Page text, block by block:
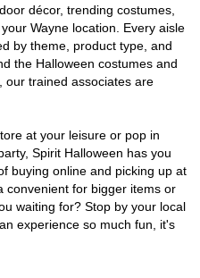
décor, trending costumes,
Wayne location. Every aisle
by theme, product type, and
the Halloween costumes and
our trained associates are
at your leisure or pop in
Spirit Halloween has you
buying online and picking up at
convenient for bigger items or
waiting for? Stop by your local
experience so much fun, it's